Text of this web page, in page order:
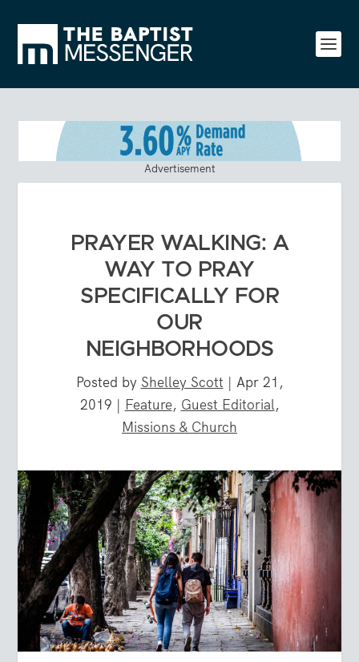
Advertisement
PRAYER WALKING: A
WAY TO PRAY
SPECIFICALLY FOR
OUR
NEIGHBORHOODS
Posted by Shelley Scott | Apr 21,
2019 | Feature, Guest Editorial,
Missions & Church